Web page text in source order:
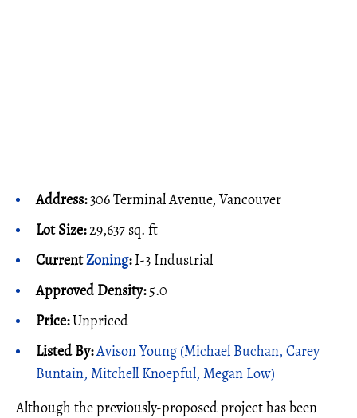
Address:306 Terminal Avenue, Vancouver
Lot Size:29,637 sq. ft
CurrentZoning:I-3 Industrial
Approved Density:5.0
Price:Unpriced
Listed By:Avison Young (Michael Buchan, Carey
Buntain, Mitchell Knoepful, Megan Low)
Although the previously-proposed project has been